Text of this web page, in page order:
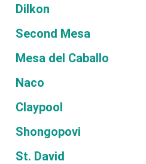
Dilkon
Second Mesa
Mesa del Caballo
Naco
Claypool
Shongopovi
St. David